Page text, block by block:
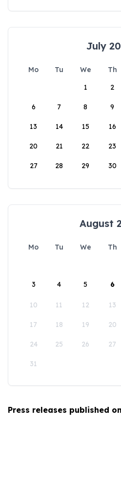
July
Mo Tu We Th
1
2
6 7 8 9
13 14 15 16
20 21 22 23
27 28 29 30
August
Mo Tu We Th
3 4 5 6
10 11 12 13
17 18 19 20
24 25 26 27
31
Press releases published